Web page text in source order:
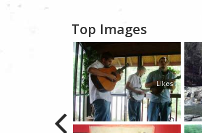
Top Images
1
Likes